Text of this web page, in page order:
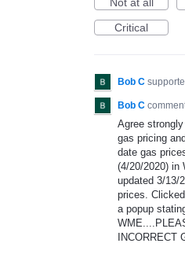
Critical
Bob C
Bob C
Agree
gas pricing
date gas
(4/20/2020) in
updated 3/13/
prices.
a popup
INCORRECT